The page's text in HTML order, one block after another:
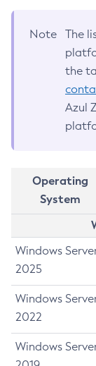
Note
The
the
Azul
Operating
System
Windows
2025
Windows
2022
Windows